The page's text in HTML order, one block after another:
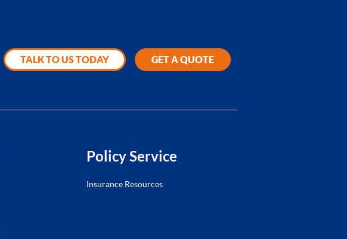
TALK TO US TODAY GET A QUOTE
Policy Service
Insurance Resources